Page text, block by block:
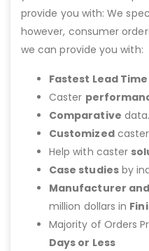
provide you with: We
however, consumer
we can provide you with:
Fastest Lead Time
Caster
Comparative data.
Customizedcaster
Help with caster
Case studiesby
Manufacturer
million dollars in
Majority of Orders
Days or Less